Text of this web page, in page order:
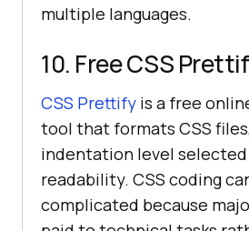
multiple languages.
10. Free CSS
CSS Prettify is a free
tool that formats CSS
indentation level
readability. CSS coding
complicated because